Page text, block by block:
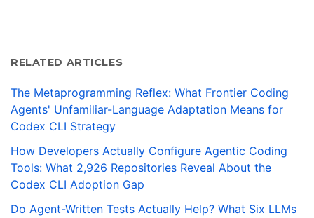
RELATED ARTICLES
The Metaprogramming Reflex: What Frontier Coding
Agents' Unfamiliar-Language Adaptation Means for
Codex CLI Strategy
How Developers Actually Configure Agentic Coding
Tools: What 2,926 Repositories Reveal About the
Codex CLI Adoption Gap
Do Agent-Written Tests Actually Help? What Six LLMs